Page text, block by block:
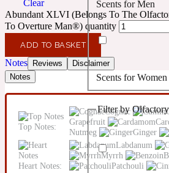
10019 Wonders
14Hour Dream
Confident
Creamy
Earthy
Citrus
Floral
Scents for Men
Scents for Women
Unisex Scents
Filter by
Clear
Abundant XLVI (Belongs To The
To Overture Man®) quantity
ADD TO BASKET
Notes Reviews
Disclaimer
Notes
Top Notes:
Cognac
Grapefruit
Nutmeg
Ginger
Heart Notes:
Labdanum
Myrrh
Patchouli